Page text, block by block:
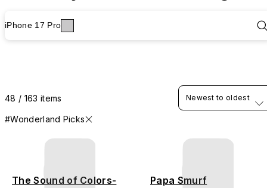
iPhone 17 Pro
48 / 163 items
#Wonderland Picks
Newest to oldest
The Sound of Colors-
Papa Smurf